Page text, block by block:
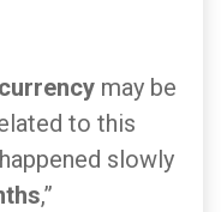
may be
to this
slowly
,”